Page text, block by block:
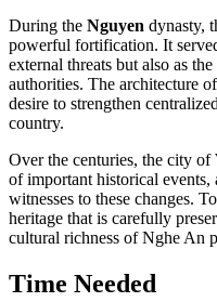
During the Nguyen dynasty,
powerful fortification. It
external threats but also as
authorities. The architecture
desire to strengthen
country.
Over the centuries, the city of
of important historical events,
witnesses to these changes.
heritage that is carefully
cultural richness of Nghe An
Time Needed